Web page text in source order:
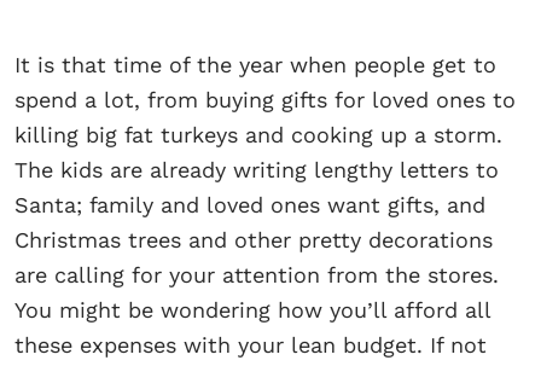
It is that time of the year when people get to
spend a lot, from buying gifts for loved ones to
killing big fat turkeys and cooking up a storm.
The kids are already writing lengthy letters to
Santa; family and loved ones want gifts, and
Christmas trees and other pretty decorations
are calling for your attention from the stores.
You might be wondering how you’ll afford all
these expenses with your lean budget. If not